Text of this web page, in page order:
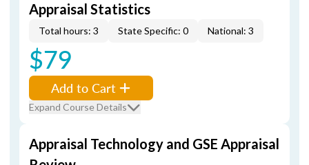
Appraisal Statistics
Total hours: 3 State Specific: 0 National: 3
$79
Add to Cart
Expand Course Details
Appraisal Technology and GSE Appraisal